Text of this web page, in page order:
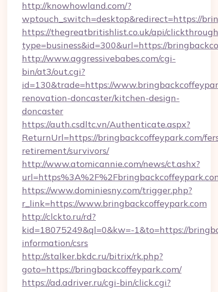
http://knowhowland.com/?
wptouch_switch=desktop&redirect=https://
https://thegreatbritishlist.co.uk/api/
type=business&id=300&url=https://
http://www.aggressivebabes.com/cgi-
bin/at3/out.cgi?
id=130&trade=https://
renovation-doncaster/kitchen-design-
doncaster
https://auth.csdltc.vn/Authenticate.aspx?
ReturnUrl=https://bringbackcoffeypark.com/
retirement/survivors/
http://www.atomicannie.com/news/ct.ashx?
https://www.dominiesny.com/trigger.php?
r_link=https://www.bringbackcoffeypark.com
http://clckto.ru/rd?
kid=18075249&ql=0&kw=-1&to=https://
information/csrs
http://stalker.bkdc.ru/bitrix/rk.php?
goto=https://bringbackcoffeypark.com/
https://ad.adriver.ru/cgi-bin/click.cgi?